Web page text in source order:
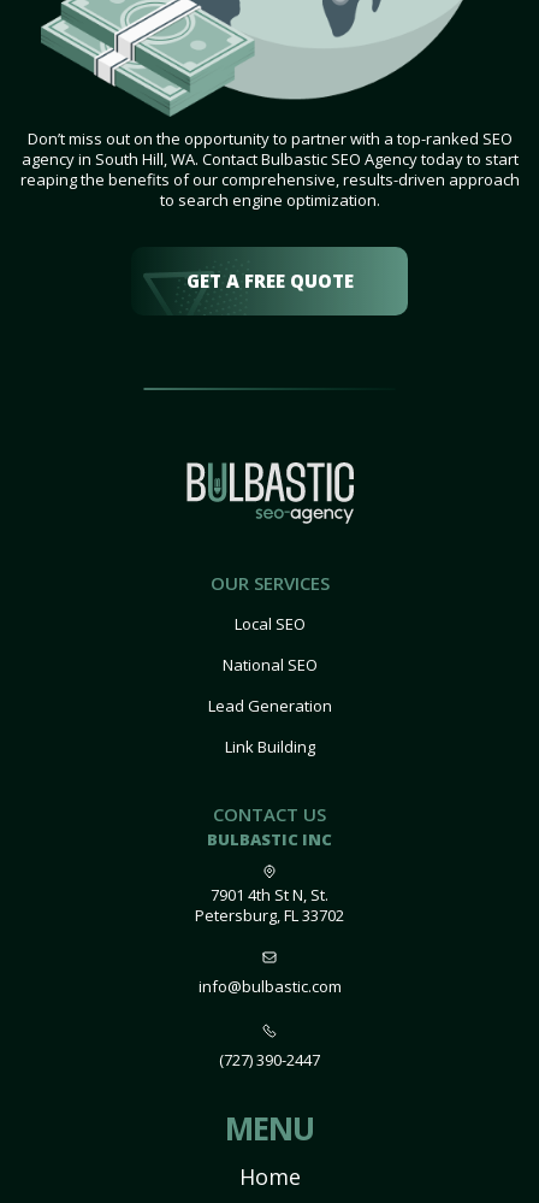
Don’t miss out on the opportunity to partner with a top-ranked SEO
agency in South Hill, WA. Contact Bulbastic SEO Agency today to start
reaping the benefits of our comprehensive, results-driven approach
to search engine optimization.
GET A FREE QUOTE
OUR SERVICES
Local SEO
National SEO
Lead Generation
Link Building
CONTACT US
BULBASTIC INC
7901 4th St N, St.
Petersburg, FL 33702
info@bulbastic.com
(727) 390-2447
MENU
Home